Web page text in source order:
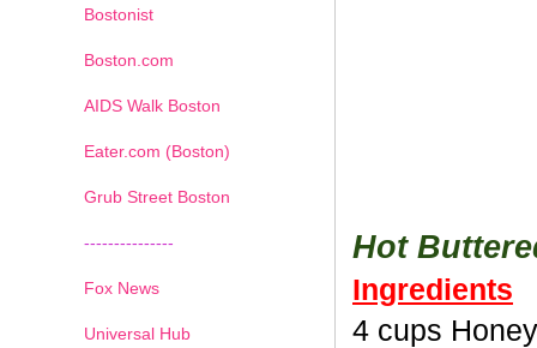
Hot
Ingredients
4 cups
Bostonist
Boston.com
AIDS Walk Boston
Eater.com (Boston)
Grub Street Boston
---------------
Fox News
Universal Hub